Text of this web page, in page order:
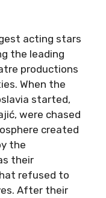
acting stars
the leading
productions
When the
started,
were chased
created
the
their
refused to
After their